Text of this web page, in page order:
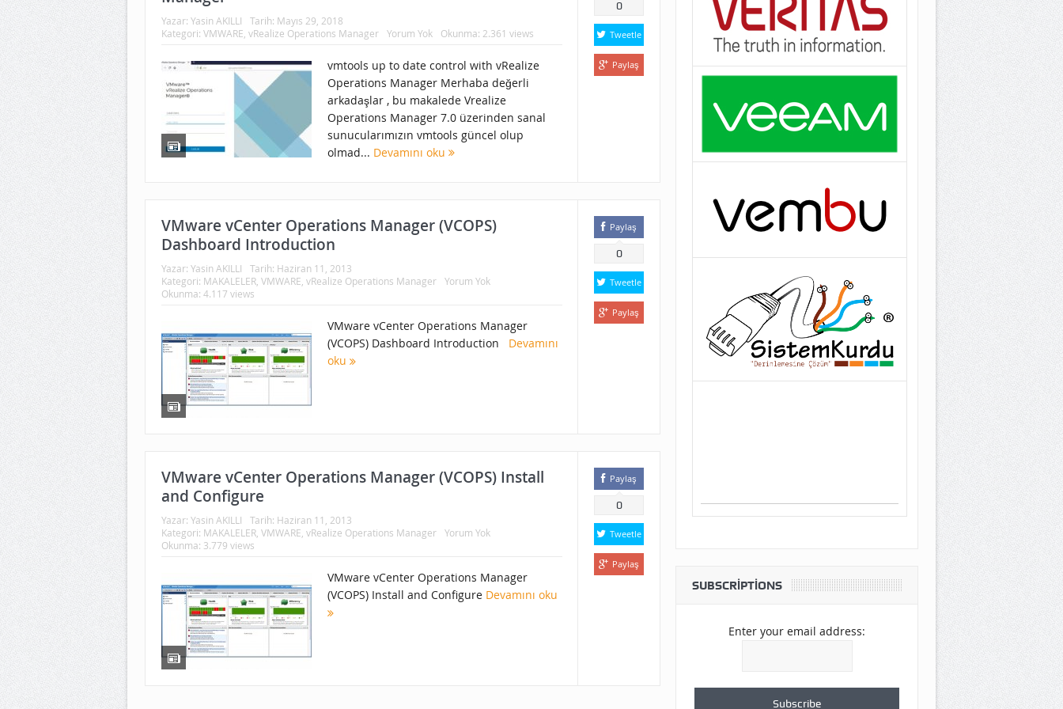
Yazar: Yasin AKILLI Tarih: Mayıs 29, 2018
Kategori: VMWARE vRealize Operations Manager Yorum Yok Okunma: 2.361 views
vmtools up to date control with vRealize
Operations Manager Merhaba değerli
arkadaşlar , bu makalede Vrealize
Operations Manager 7.0 üzerinden sanal
sunucularımızın vmtools güncel olup
olmad... Devamını oku
0
Tweetle
Paylaş
VMware vCenter Operations Manager (VCOPS)
Dashboard Introduction
Yazar: Yasin AKILLI Tarih: Haziran 11, 2013
Kategori: MAKALELER, VMWARE, vRealize Operations Manager
Yorum Yok
Okunma: 4.117 views
VMware vCenter Operations Manager
(VCOPS) Dashboard Introduction Devamını
oku
Paylaş
0
Tweetle
Paylaş
VMware vCenter Operations Manager (VCOPS) Install
and Configure
Yazar: Yasin AKILLI Tarih: Haziran 11, 2013
Kategori: MAKALELER, VMWARE, vRealize Operations Manager
Yorum Yok
Okunma: 3.779 views
VMware vCenter Operations Manager
(VCOPS) Install and Configure Devamını oku
Paylaş
0
Tweetle
Paylaş
SUBSCRIPTIONS
Enter your email address: